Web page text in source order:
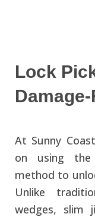
Lock
At Sunny
on using
method to
Unlike
wedges, slim